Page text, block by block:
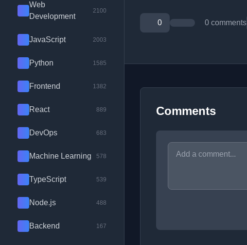
Web
Development
2100
JavaScript 2003
Python 1585
Frontend 1382
React 889
DevOps 683
Machine Learning 578
TypeScript 539
Node.js 488
Backend 167
0 0 comments
Comments